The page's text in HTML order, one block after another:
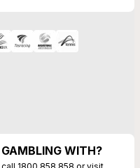
WITH?